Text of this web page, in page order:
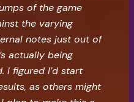
of the game
the varying
notes just out of
actually being
I figured I’d start
as others might